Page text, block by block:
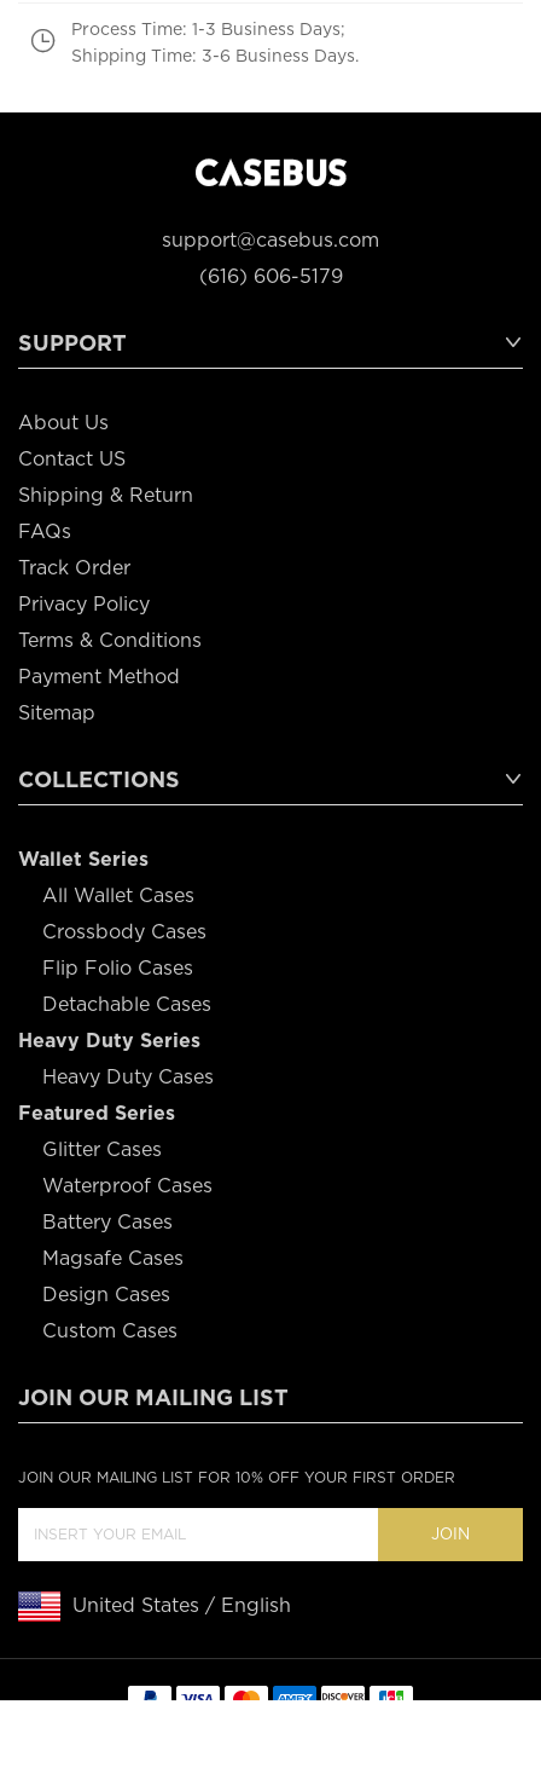
Process Time: 1-3 Business Days;
Shipping Time: 3-6 Business Days.
support@casebus.com
(616) 606-5179
SUPPORT
About Us
Contact US
Shipping & Return
FAQs
Track Order
Privacy Policy
Terms & Conditions
Payment Method
Sitemap
COLLECTIONS
Wallet Series
All Wallet Cases
Crossbody Cases
Flip Folio Cases
Detachable Cases
Heavy Duty Series
Heavy Duty Cases
Featured Series
Glitter Cases
Waterproof Cases
Battery Cases
Magsafe Cases
Design Cases
Custom Cases
JOIN OUR MAILING LIST
JOIN OUR MAILING LIST FOR 10% OFF YOUR FIRST ORDER
JOIN
United States / English